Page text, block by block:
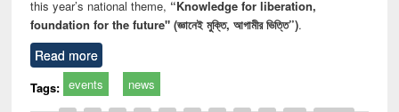
this year’s national theme, “Knowledge for liberation,
foundation for the future" (জ্ঞানেই মুক্তি, আগামীর ভিত্তি”).
Read more
Tags: events news